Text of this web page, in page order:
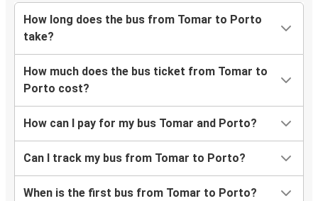
How long does the bus from Tomar to Porto
take?
How much does the bus ticket from Tomar to
Porto cost?
How can I pay for my bus Tomar and Porto?
Can I track my bus from Tomar to Porto?
When is the first bus from Tomar to Porto?